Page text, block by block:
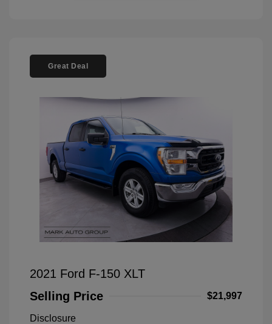
Great Deal
2021 Ford F-150 XLT
Selling Price
$21,997
Disclosure